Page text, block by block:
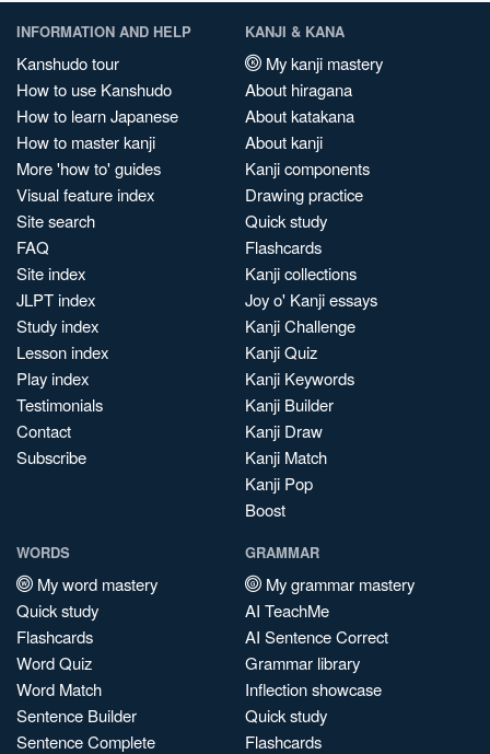
INFORMATION AND HELP
Kanshudo tour
How to use Kanshudo
How to learn Japanese
How to master kanji
More 'how to' guides
Visual feature index
Site search
FAQ
Site index
JLPT index
Study index
Lesson index
Play index
Testimonials
Contact
Subscribe
KANJI & KANA
My kanji mastery
About hiragana
About katakana
About kanji
Kanji components
Drawing practice
Quick study
Flashcards
Kanji collections
Joy o' Kanji essays
Kanji Challenge
Kanji Quiz
Kanji Keywords
Kanji Builder
Kanji Draw
Kanji Match
Kanji Pop
Boost
WORDS
My word mastery
Quick study
Flashcards
Word Quiz
Word Match
Sentence Builder
Sentence Complete
GRAMMAR
My grammar mastery
AI TeachMe
AI Sentence Correct
Grammar library
Inflection showcase
Quick study
Flashcards